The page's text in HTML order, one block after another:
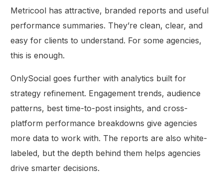
Metricool has attractive, branded reports and useful
performance summaries. They’re clean, clear, and
easy for clients to understand. For some agencies,
this is enough.
OnlySocial goes further with analytics built for
strategy refinement. Engagement trends, audience
patterns, best time-to-post insights, and cross-
platform performance breakdowns give agencies
more data to work with. The reports are also white-
labeled, but the depth behind them helps agencies
drive smarter decisions.